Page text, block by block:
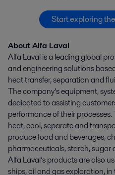
Start exploring
About Alfa Laval
Alfa Laval is a leading global
and engineering solutions
heat transfer, separation and
The company’s equipment,
dedicated to assisting
performance of their
heat, cool, separate and
produce food and beverages,
pharmaceuticals, starch, sugar
Alfa Laval’s products are also
ships, oil and gas exploration,